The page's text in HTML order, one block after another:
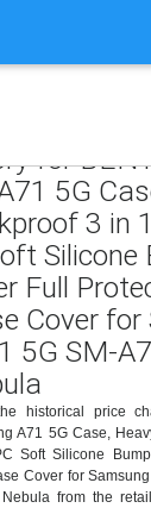
for
5G
3 in
Silicone
Full
Cover
5G SM-
historical price
A71 5G Case,
Soft Silicone
Cover for
from the